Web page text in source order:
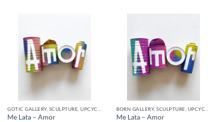
Me Lata – Amor
Me Lata – Amor